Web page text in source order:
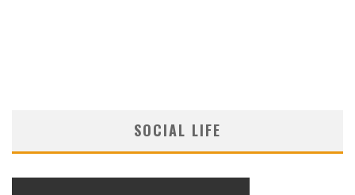
SOCIAL LIFE